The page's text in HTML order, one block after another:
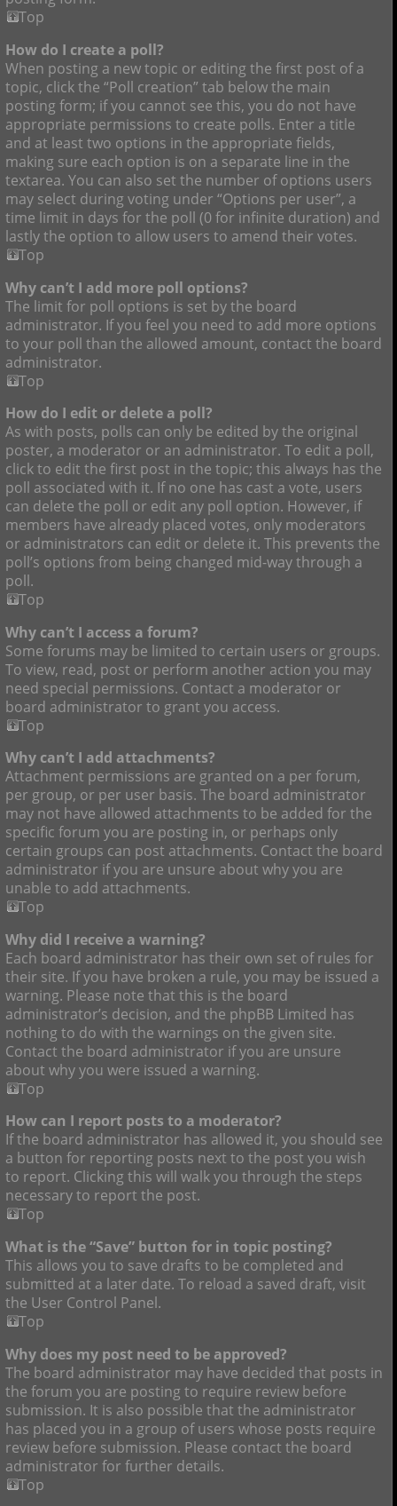
Top
How do I create a poll?
When posting a new topic or editing the first post of a
topic, click the “Poll creation” tab below the main
posting form; if you cannot see this, you do not have
appropriate permissions to create polls. Enter a title
and at least two options in the appropriate fields,
making sure each option is on a separate line in the
textarea. You can also set the number of options users
may select during voting under “Options per user”, a
time limit in days for the poll (0 for infinite duration) and
lastly the option to allow users to amend their votes.
Top
Why can’t I add more poll options?
The limit for poll options is set by the board
administrator. If you feel you need to add more options
to your poll than the allowed amount, contact the board
administrator.
Top
How do I edit or delete a poll?
As with posts, polls can only be edited by the original
poster, a moderator or an administrator. To edit a poll,
click to edit the first post in the topic; this always has the
poll associated with it. If no one has cast a vote, users
can delete the poll or edit any poll option. However, if
members have already placed votes, only moderators
or administrators can edit or delete it. This prevents the
poll’s options from being changed mid-way through a
poll.
Top
Why can’t I access a forum?
Some forums may be limited to certain users or groups.
To view, read, post or perform another action you may
need special permissions. Contact a moderator or
board administrator to grant you access.
Top
Why can’t I add attachments?
Attachment permissions are granted on a per forum,
per group, or per user basis. The board administrator
may not have allowed attachments to be added for the
specific forum you are posting in, or perhaps only
certain groups can post attachments. Contact the board
administrator if you are unsure about why you are
unable to add attachments.
Top
Why did I receive a warning?
Each board administrator has their own set of rules for
their site. If you have broken a rule, you may be issued a
warning. Please note that this is the board
administrator’s decision, and the phpBB Limited has
nothing to do with the warnings on the given site.
Contact the board administrator if you are unsure
about why you were issued a warning.
Top
How can I report posts to a moderator?
If the board administrator has allowed it, you should see
a button for reporting posts next to the post you wish
to report. Clicking this will walk you through the steps
necessary to report the post.
Top
What is the “Save” button for in topic posting?
This allows you to save drafts to be completed and
submitted at a later date. To reload a saved draft, visit
the User Control Panel.
Top
Why does my post need to be approved?
The board administrator may have decided that posts in
the forum you are posting to require review before
submission. It is also possible that the administrator
has placed you in a group of users whose posts require
review before submission. Please contact the board
administrator for further details.
Top